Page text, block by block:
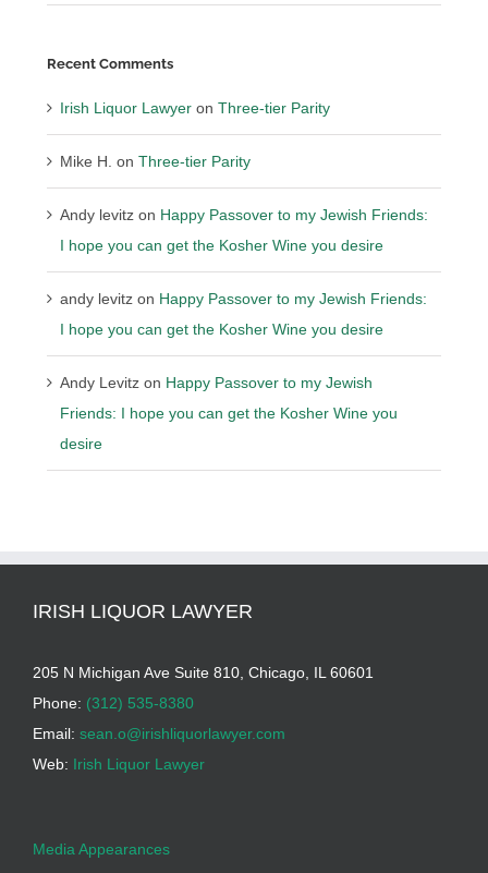
Recent Comments
Irish Liquor Lawyer onThree-tier Parity
Mike H. onThree-tier Parity
Andy levitz on Happy Passover to my Jewish Friends:
I hope you can get the Kosher Wine you desire
andy levitz on Happy Passover to my Jewish Friends:
I hope you can get the Kosher Wine you desire
Andy Levitz on Happy Passover to my Jewish
Friends: I hope you can get the Kosher Wine you
desire
IRISH LIQUOR LAWYER
205 N Michigan Ave Suite 810, Chicago, IL 60601
Phone: (312) 535-8380
Email: sean.o@irishliquorlawyer.com
Web: Irish Liquor Lawyer
Media Appearances